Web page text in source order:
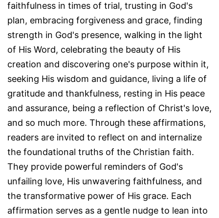
faithfulness in times of trial, trusting in God's
plan, embracing forgiveness and grace, finding
strength in God's presence, walking in the light
of His Word, celebrating the beauty of His
creation and discovering one's purpose within it,
seeking His wisdom and guidance, living a life of
gratitude and thankfulness, resting in His peace
and assurance, being a reflection of Christ's love,
and so much more. Through these affirmations,
readers are invited to reflect on and internalize
the foundational truths of the Christian faith.
They provide powerful reminders of God's
unfailing love, His unwavering faithfulness, and
the transformative power of His grace. Each
affirmation serves as a gentle nudge to lean into